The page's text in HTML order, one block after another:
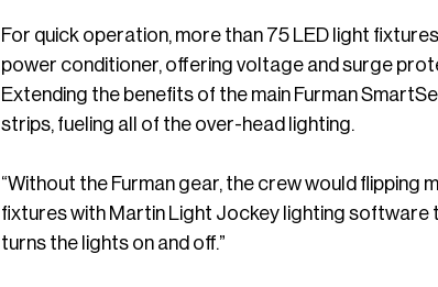
For quick operation, more than 75 LED light
power conditioner, offering voltage and surge
Extending the benefits of the main Furman
strips, fueling all of the over-head lighting.
“Without the Furman gear, the crew would flipping
fixtures with Martin Light Jockey lighting software
turns the lights on and off.”